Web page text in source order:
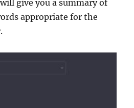
give you a summary of
appropriate for the